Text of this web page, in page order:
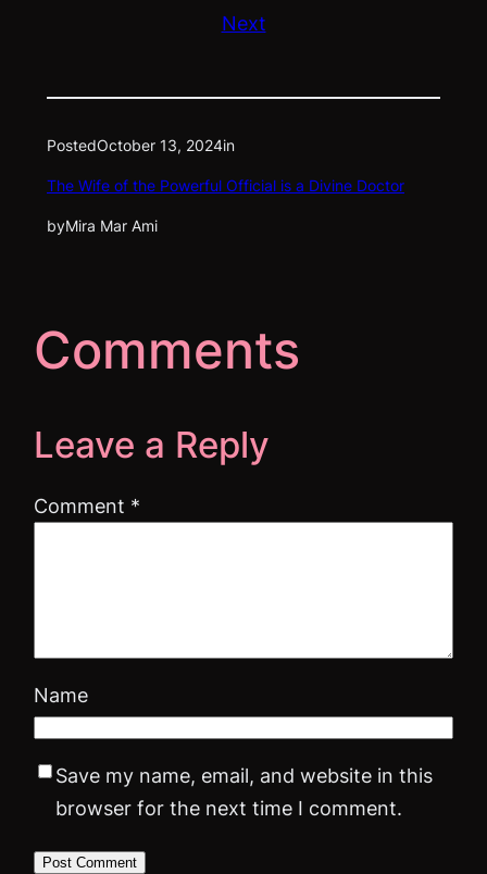
Next
PostedOctober 13, 2024in
The Wife of the Powerful Official is a Divine Doctor
byMira Mar Ami
Comments
Leave a Reply
Comment *
Name
Save my name, email, and website in this
browser for the next time I comment.